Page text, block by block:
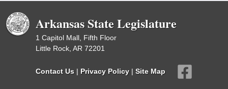
Arkansas State Legislature
1 Capitol Mall, Fifth Floor
Little Rock, AR 72201
Contact Us | Privacy Policy | Site Map